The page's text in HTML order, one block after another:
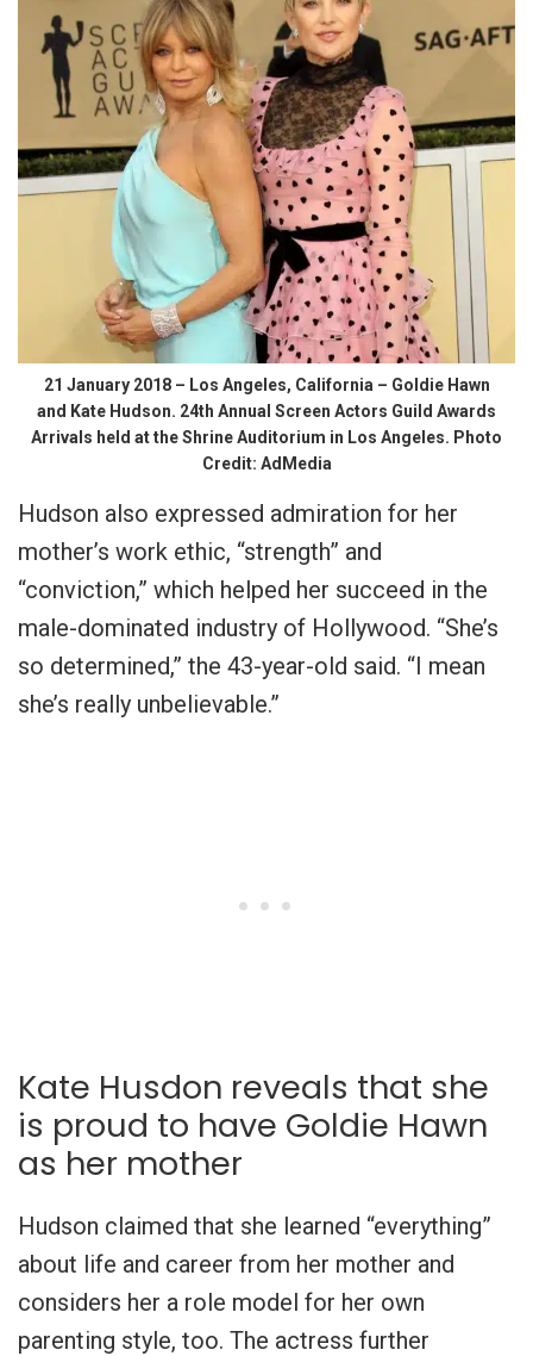
21 January 2018 – Los Angeles, California – Goldie Hawn
and Kate Hudson. 24th Annual Screen Actors Guild Awards
Arrivals held at the Shrine Auditorium in Los Angeles. Photo
Credit: AdMedia
Hudson also expressed admiration for her
mother’s work ethic, “strength” and
“conviction,” which helped her succeed in the
male-dominated industry of Hollywood. “She’s
so determined,” the 43-year-old said. “I mean
she’s really unbelievable.”
Kate Husdon reveals that she
is proud to have Goldie Hawn
as her mother
Hudson claimed that she learned “everything”
about life and career from her mother and
considers her a role model for her own
parenting style, too. The actress further